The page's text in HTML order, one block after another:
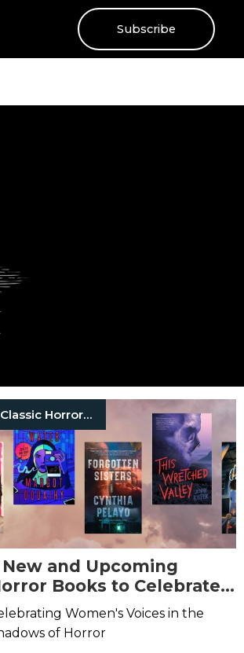
Subscribe
Classic Horror Books
New and Upcoming
Books to Celebrate
in Horror Month
Women's Voices in the
of Horror